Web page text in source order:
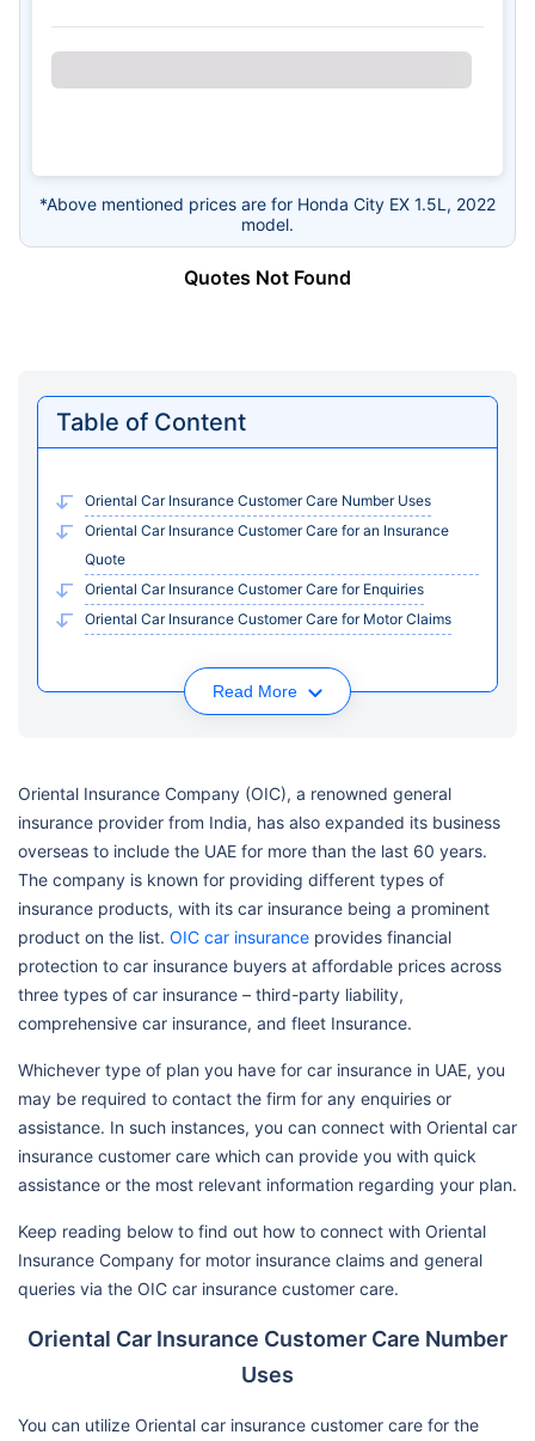
*Above mentioned prices are for Honda City EX 1.5L, 2022
model.
Quotes Not Found
Table of Content
Oriental Car Insurance Customer Care Number Uses
Oriental Car Insurance Customer Care for an Insurance
Quote
Oriental Car Insurance Customer Care for Enquiries
Oriental Car Insurance Customer Care for Motor Claims
Read More
Oriental Insurance Company (OIC), a renowned general
insurance provider from India, has also expanded its business
overseas to include the UAE for more than the last 60 years.
The company is known for providing different types of
insurance products, with its car insurance being a prominent
product on the list. OIC car insurance provides financial
protection to car insurance buyers at affordable prices across
three types of car insurance – third-party liability,
comprehensive car insurance, and fleet Insurance.
Whichever type of plan you have for car insurance in UAE, you
may be required to contact the firm for any enquiries or
assistance. In such instances, you can connect with Oriental car
insurance customer care which can provide you with quick
assistance or the most relevant information regarding your plan.
Keep reading below to find out how to connect with Oriental
Insurance Company for motor insurance claims and general
queries via the OIC car insurance customer care.
Oriental Car Insurance Customer Care Number
Uses
You can utilize Oriental car insurance customer care for the